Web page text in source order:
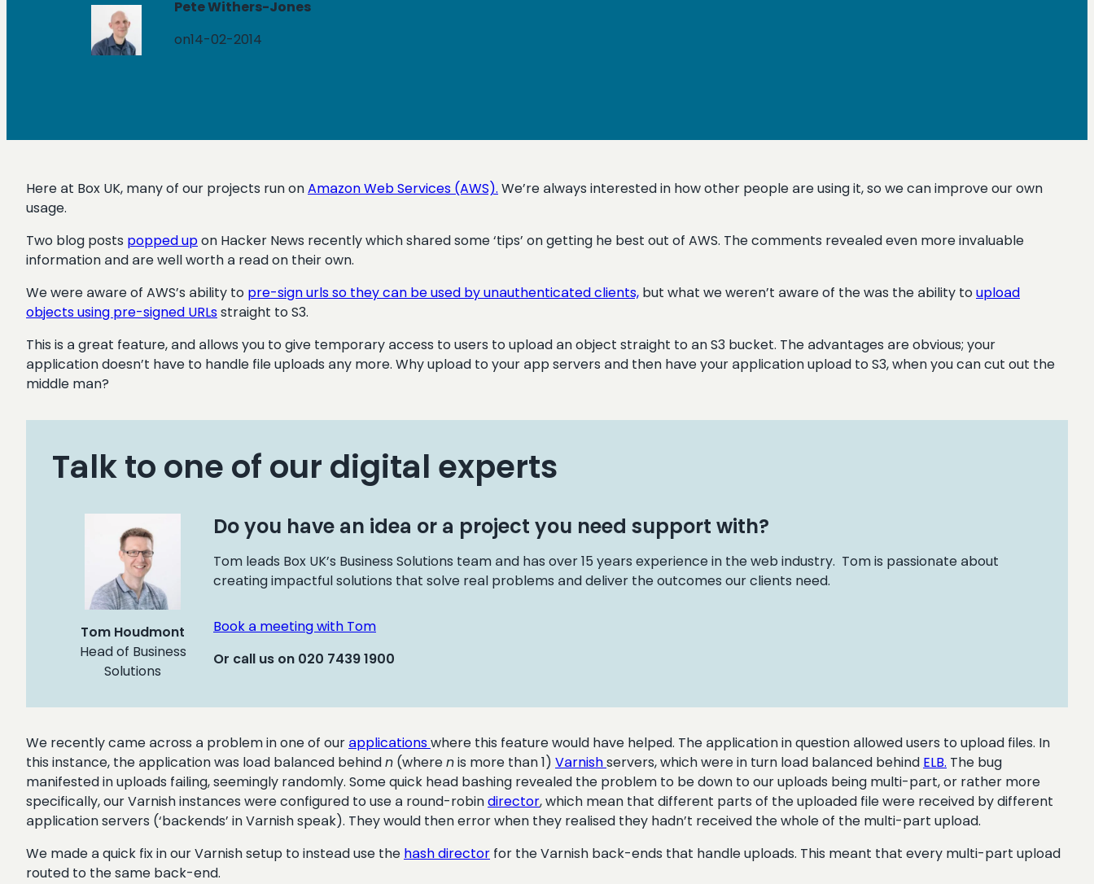
Pete Withers-Jones
on14-02-2014
Here at Box UK, many of our projects run onAmazon Web Services (AWS). We’re always interested in how other people are using it, so we can improve our own
usage.
Two blog posts popped upon Hacker News recently which shared some ‘tips’ on getting he best out of AWS. The comments revealed even more invaluable
information and are well worth a read on their own.
We were aware of AWS’s ability to pre-sign urls so they can be used by unauthenticated clients, but what we weren’t aware of the was the ability toupload
objects using pre-signed URLsstraight to S3.
This is a great feature, and allows you to give temporary access to users to upload an object straight to an S3 bucket. The advantages are obvious; your
application doesn’t have to handle file uploads any more. Why upload to your app servers and then have your application upload to S3, when you can cut out the
middle man?
Talk to one of our digital experts
Tom Houdmont
Head of Business
Solutions
Do you have an idea or a project you need support with?
Tom leads Box UK’s Business Solutions team and has over 15 years experience in the web industry. Tom is passionate about
creating impactful solutions that solve real problems and deliver the outcomes our clients need.
Book a meeting with Tom
Or call us on 020 7439 1900
We recently came across a problem in one of our applicationswhere this feature would have helped. The application in question allowed users to upload files. In
this instance, the application was load balanced behindn (wherenis more than 1) Varnishservers, which were in turn load balanced behind ELB. The bug
manifested in uploads failing, seemingly randomly. Some quick head bashing revealed the problem to be down to our uploads being multi-part, or rather more
specifically, our Varnish instances were configured to use a round-robindirector, which mean that different parts of the uploaded file were received by different
application servers (‘backends’ in Varnish speak). They would then error when they realised they hadn’t received the whole of the multi-part upload.
We made a quick fix in our Varnish setup to instead use the hash director for the Varnish back-ends that handle uploads. This meant that every multi-part upload
routed to the same back-end.